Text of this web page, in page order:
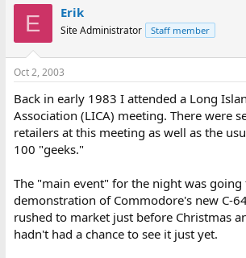
r
e
d
s
t
a
t
e
r
a
r
t
a
t
e
E Erik
Site Administrator Staff member
Oct 2, 2003
Back in early 1983 I attended a Long
Association (LICA) meeting. There were
retailers at this meeting as well as the
100 "geeks."
The "main event" for the night was going
demonstration of Commodore's new C-
rushed to market just before Christmas
hadn't had a chance to see it just yet.